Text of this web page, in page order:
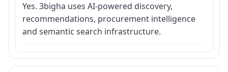
Yes. 3bigha uses AI-powered discovery,
recommendations, procurement intelligence
and semantic search infrastructure.